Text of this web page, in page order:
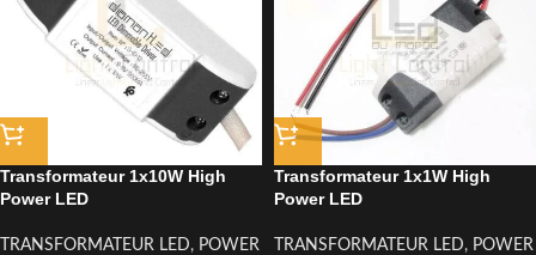
Transformateur 1x10W High
Power LED
TRANSFORMATEUR LED, POWER
Transformateur 1x1W High
Power LED
TRANSFORMATEUR LED, POWER